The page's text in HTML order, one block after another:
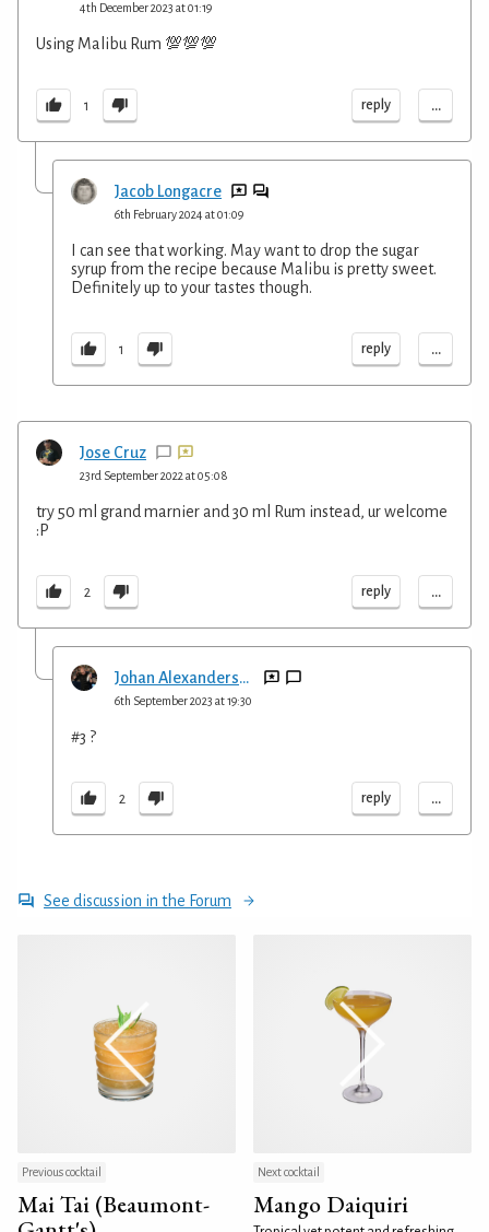
4th December 2023 at 01:19
Using Malibu Rum 💯💯💯
1 reply ...
Jacob Longacre
6th February 2024 at 01:09
I can see that working. May want to drop the sugar
syrup from the recipe because Malibu is pretty sweet.
Definitely up to your tastes though.
1 reply ...
Jose Cruz
23rd September 2022 at 05:08
try 50 ml grand marnier and 30 ml Rum instead, ur welcome
:P
2 reply ...
Johan Alexandersson
6th September 2023 at 19:30
#3 ?
2 reply ...
See discussion in the Forum
Previous cocktail
Mai Tai (Beaumont-
Next cocktail
Mango Daiquiri